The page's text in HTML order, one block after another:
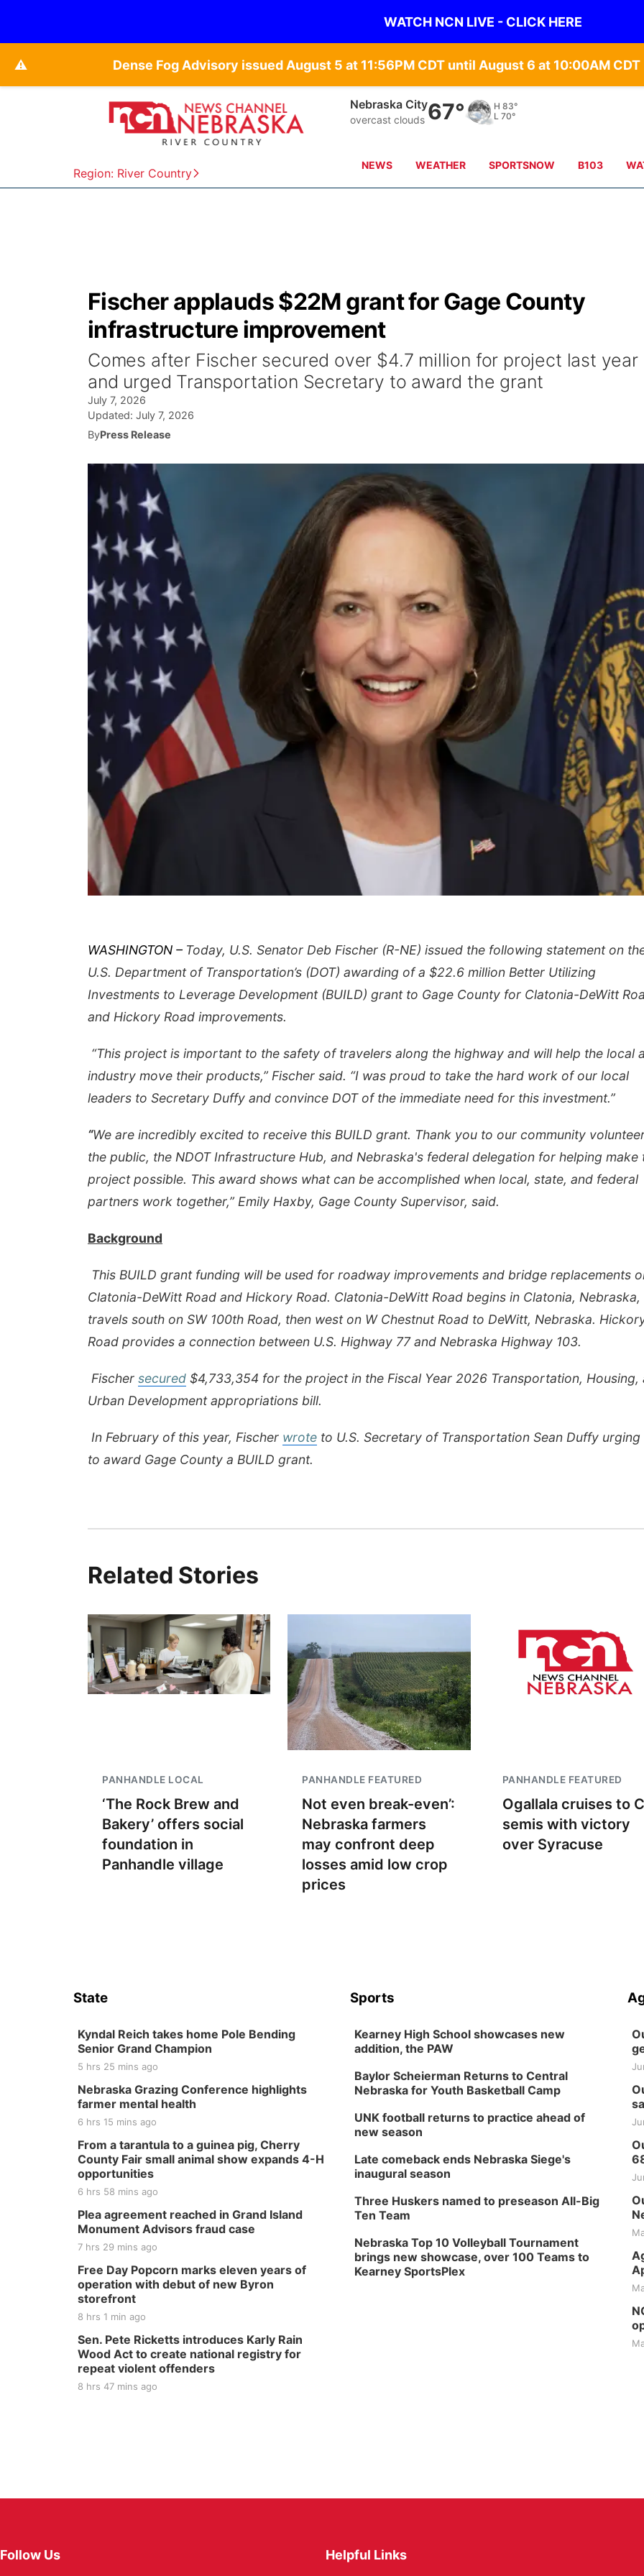
WATCH NCN LIVE - CLICK HERE
⚠️ Dense Fog Advisory issued August 5 at 11:56PM CDT until August 6 at 10:00AM CDT
Region: River Country
Nebraska City
overcast clouds 67° H 83°
L 70°
NEWS WEATHER SPORTSNOW B103
Fischer applauds $22M grant for Gage County
infrastructure improvement
Comes after Fischer secured over $4.7 million for project last year
and urged Transportation Secretary to award the grant
July 7, 2026
Updated: July 7, 2026
ByPress Release
WASHINGTON – Today, U.S. Senator Deb Fischer (R-NE) issued the following statement on
U.S. Department of Transportation’s (DOT) awarding of a $22.6 million Better Utilizing
Investments to Leverage Development (BUILD) grant to Gage County for Clatonia-DeWitt
and Hickory Road improvements.
“This project is important to the safety of travelers along the highway and will help the local
industry move their products,” Fischer said. “I was proud to take the hard work of our local
leaders to Secretary Duffy and convince DOT of the immediate need for this investment.”
“We are incredibly excited to receive this BUILD grant. Thank you to our community
the public, the NDOT Infrastructure Hub, and Nebraska's federal delegation for helping make
project possible. This award shows what can be accomplished when local, state, and federal
partners work together,” Emily Haxby, Gage County Supervisor, said.
Background
This BUILD grant funding will be used for roadway improvements and bridge replacements
Clatonia-DeWitt Road and Hickory Road. Clatonia-DeWitt Road begins in Clatonia, Nebraska,
travels south on SW 100th Road, then west on W Chestnut Road to DeWitt, Nebraska.
Road provides a connection between U.S. Highway 77 and Nebraska Highway 103.
Fischer secured $4,733,354 for the project in the Fiscal Year 2026 Transportation, Housing,
Urban Development appropriations bill.
In February of this year, Fischer wrote to U.S. Secretary of Transportation Sean Duffy urging
to award Gage County a BUILD grant.
Related Stories
PANHANDLE LOCAL
‘The Rock Brew and
Bakery’ offers social
foundation in
Panhandle village
PANHANDLE FEATURED
Not even break-even’:
Nebraska farmers
may confront deep
losses amid low crop
prices
PANHANDLE FEATURED
Ogallala cruises to
semis with victory
over Syracuse
State
Kyndal Reich takes home Pole Bending
Senior Grand Champion
5 hrs 25 mins ago
Nebraska Grazing Conference highlights
farmer mental health
6 hrs 15 mins ago
From a tarantula to a guinea pig, Cherry
County Fair small animal show expands 4-H
opportunities
6 hrs 58 mins ago
Plea agreement reached in Grand Island
Monument Advisors fraud case
7 hrs 29 mins ago
Free Day Popcorn marks eleven years of
operation with debut of new Byron
storefront
8 hrs 1 min ago
Sen. Pete Ricketts introduces Karly Rain
Wood Act to create national registry for
repeat violent offenders
8 hrs 47 mins ago
Sports
Kearney High School showcases new
addition, the PAW
Baylor Scheierman Returns to Central
Nebraska for Youth Basketball Camp
UNK football returns to practice ahead of
new season
Late comeback ends Nebraska Siege's
inaugural season
Three Huskers named to preseason All-Big
Ten Team
Nebraska Top 10 Volleyball Tournament
brings new showcase, over 100 Teams to
Kearney SportsPlex
Follow Us Helpful Links